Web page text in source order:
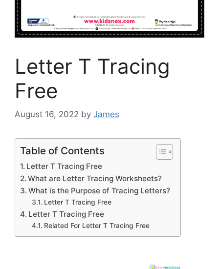
Letter T Tracing
Free
August 16, 2022 by James
Table of Contents
Letter T Tracing Free
What are Letter Tracing Worksheets?
What is the Purpose of Tracing Letters?
Letter T Tracing Free
Letter T Tracing Free
Related For Letter T Tracing Free